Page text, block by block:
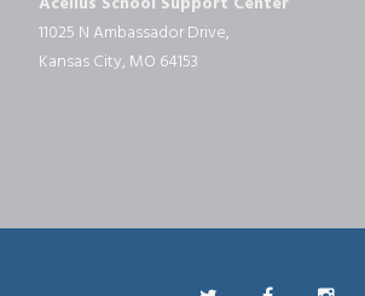
11025 N Ambassador Drive,
Kansas City, MO 64153